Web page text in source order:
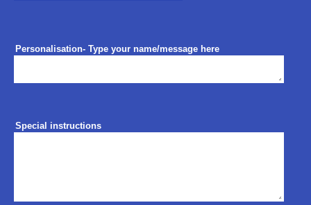
Personalisation- Type your name/message here
Special instructions